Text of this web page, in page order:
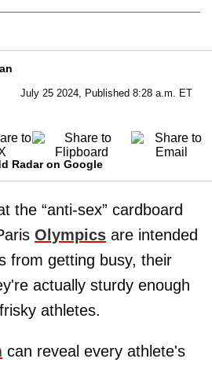
July 25 2024, Published 8:28 a.m. ET
Radar on Google
the “anti-sex” cardboard
Olympics are intended
from getting busy, their
actually sturdy enough
athletes.
can reveal every athlete's